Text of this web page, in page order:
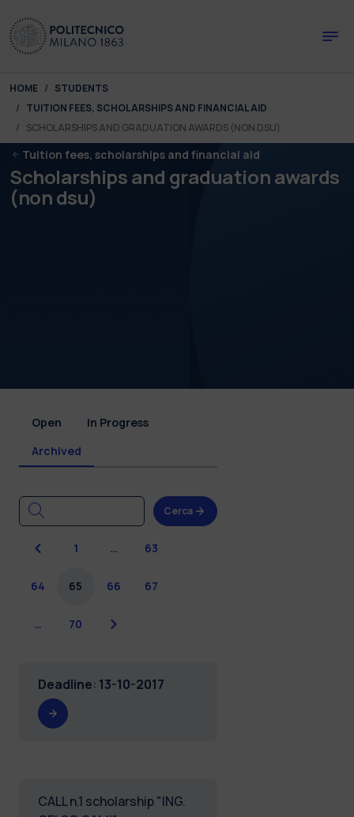
You are here:
HOME
STUDENTS
TUITION FEES, SCHOLARSHIPS AND FINANCIAL AID
SCHOLARSHIPS AND GRADUATION AWARDS (NON DSU)
Tuition fees, scholarships and financial aid
Scholarships and graduation awards
(non dsu)
Open
In Progress
Archived
Cerca
Previous
1 … 63
64 65 66 67
… 70 Next
Deadline: 13-10-2017
CALL n.1 scholarship "ING.